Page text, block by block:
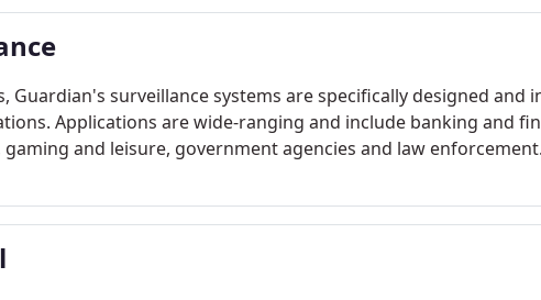
Guardian's surveillance systems are specifically designed and
Applications are wide-ranging and include banking and
and leisure, government agencies and law enforcement.